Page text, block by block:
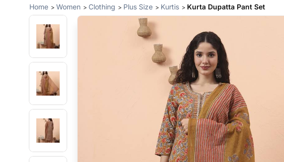
Home Women Clothing Plus Size Kurtis Kurta Dupatta Pant Set